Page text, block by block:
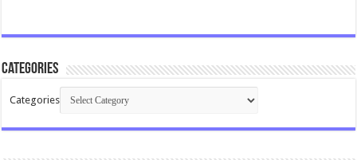
Categories
Categories